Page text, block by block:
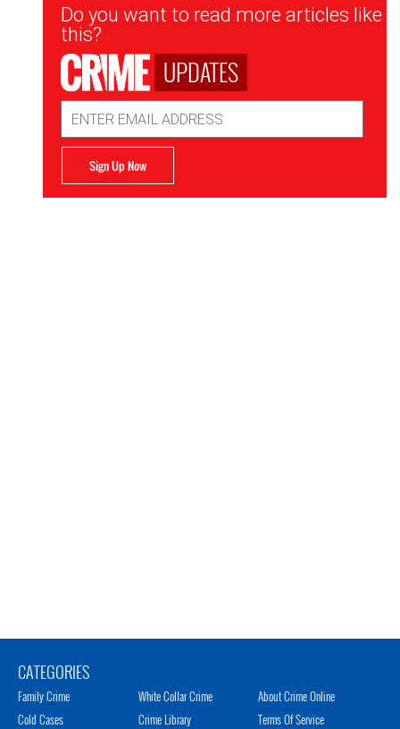
Newsletter
Signup
Do you want to read more articles like
this?
UPDATES
Address
Sign Up Now
CATEGORIES
Family Crime
Cold Cases
White Collar Crime
Crime Library
About Crime Online
Terms Of Service